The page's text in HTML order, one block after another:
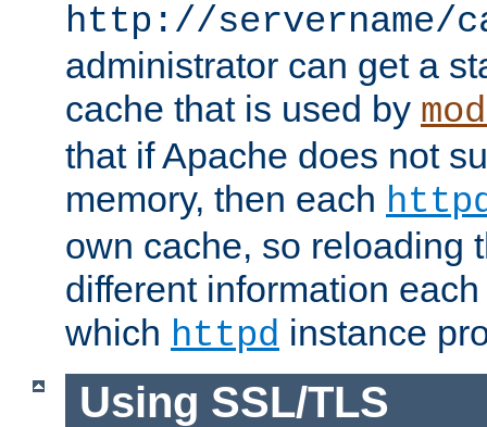
http://servername/
administrator can get a
cache that is used by
that if Apache does not
memory, then each
own cache, so reloading
different information
which httpd instance
Using SSL/TLS